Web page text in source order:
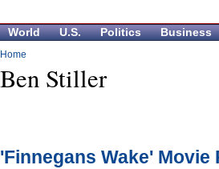
World U.S. Politics Business
Home
Ben Stiller
'Finnegans Wake' Movie